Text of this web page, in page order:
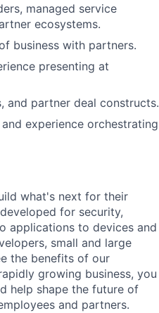
managed service
ecosystems.
business with partners.
presenting at
and partner deal constructs.
experience orchestrating
what's next for their
for security,
applications to devices and
small and large
the benefits of our
growing business, you
help shape the future of
and partners.